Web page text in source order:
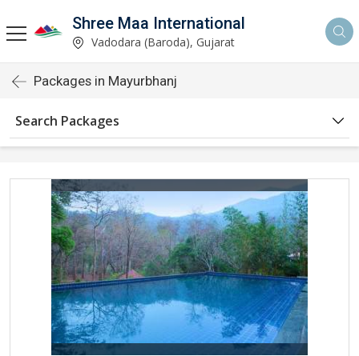
Shree Maa International
Vadodara (Baroda), Gujarat
Packages in Mayurbhanj
Search Packages